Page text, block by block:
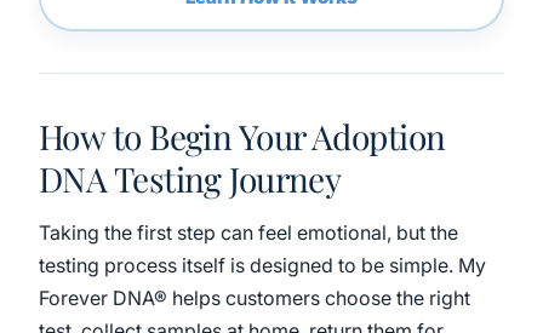
How to Begin Your Adoption
DNA Testing Journey
Taking the first step can feel emotional, but the
testing process itself is designed to be simple. My
Forever DNA® helps customers choose the right